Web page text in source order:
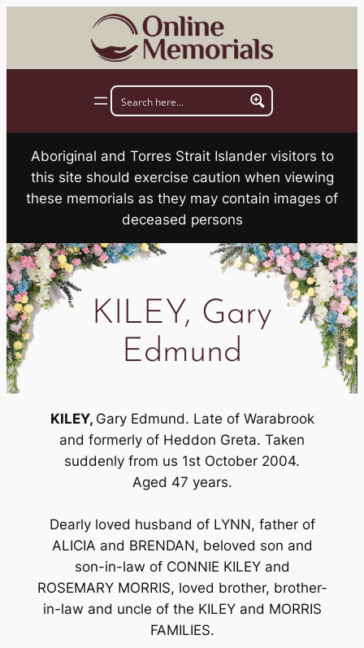
Aboriginal and Torres Strait Islander visitors to
this site should exercise caution when viewing
these memorials as they may contain images of
deceased persons
KILEY, Gary
Edmund
KILEY, Gary Edmund. Late of Warabrook
and formerly of Heddon Greta. Taken
suddenly from us 1st October 2004.
Aged 47 years.
Dearly loved husband of LYNN, father of
ALICIA and BRENDAN, beloved son and
son-in-law of CONNIE KILEY and
ROSEMARY MORRIS, loved brother, brother-
in-law and uncle of the KILEY and MORRIS
FAMILIES.